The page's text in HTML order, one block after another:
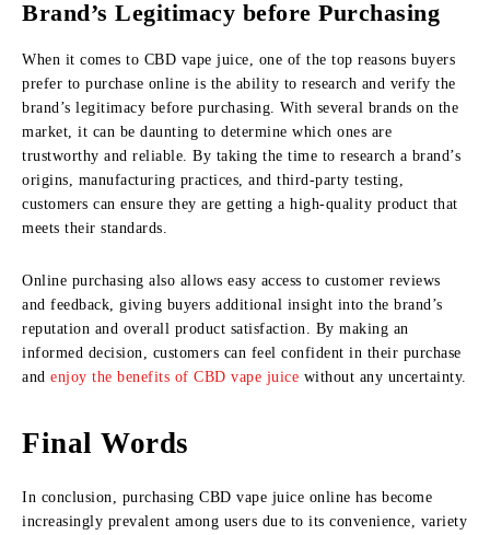
Brand’s Legitimacy before Purchasing
When it comes to CBD vape juice, one of the top reasons buyers
prefer to purchase online is the ability to research and verify the
brand’s legitimacy before purchasing. With several brands on the
market, it can be daunting to determine which ones are
trustworthy and reliable. By taking the time to research a brand’s
origins, manufacturing practices, and third-party testing,
customers can ensure they are getting a high-quality product that
meets their standards.
Online purchasing also allows easy access to customer reviews
and feedback, giving buyers additional insight into the brand’s
reputation and overall product satisfaction. By making an
informed decision, customers can feel confident in their purchase
and enjoy the benefits of CBD vape juice without any uncertainty.
Final Words
In conclusion, purchasing CBD vape juice online has become
increasingly prevalent among users due to its convenience, variety